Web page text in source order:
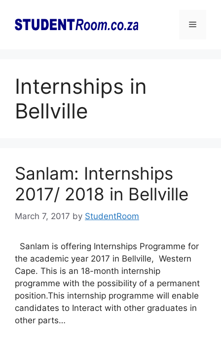
content
Menu
Internships in
Bellville
Sanlam: Internships
2017/ 2018 in Bellville
March 7, 2017 by StudentRoom
Sanlam is offering Internships Programme for
the academic year 2017 in Bellville, Western
Cape. This is an 18-month internship
programme with the possibility of a permanent
position.This internship programme will enable
candidates to Interact with other graduates in
other parts…